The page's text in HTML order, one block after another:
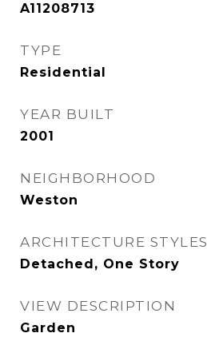
A11208713
TYPE
Residential
YEAR BUILT
2001
NEIGHBORHOOD
Weston
ARCHITECTURE STYLES
Detached, One Story
VIEW DESCRIPTION
Garden